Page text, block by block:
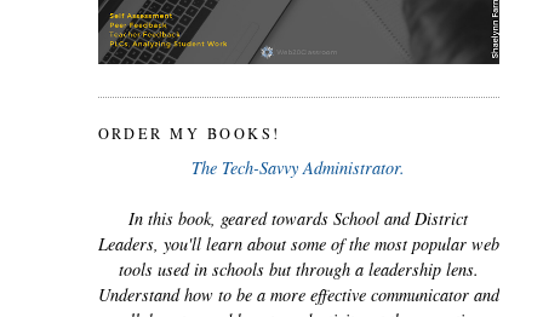
ORDER MY BOOKS!
The Tech-Savvy Administrator.
In this book, geared towards School and District
Leaders, you'll learn about some of the most popular web
tools used in schools but through a leadership lens.
Understand how to be a more effective communicator and